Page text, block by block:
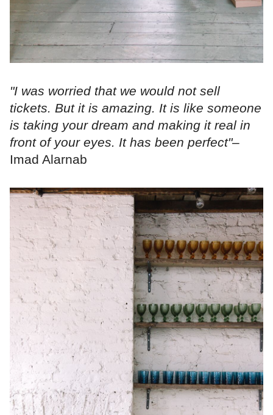
"I was worried that we would not sell
tickets. But it is amazing. It is like someone
is taking your dream and making it real in
front of your eyes. It has been perfect"–
Imad Alarnab